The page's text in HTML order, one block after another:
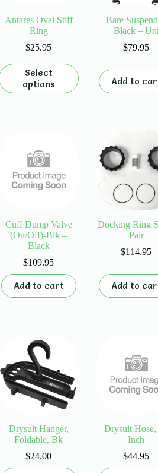
Antares Oval Stiff
Ring
$25.95
Select
options
This
product
has
be
chosen
on
the
Bare
Black – Uni
$79.95
Add to
Cuff Dump Valve
(On/Off)-Blk –
Black
$109.95
Add to cart
Docking Ring
Pair
$114.95
Add to
Drysuit Hanger,
Foldable, Bk
$24.00
Drysuit Hose,
Inch
$44.95